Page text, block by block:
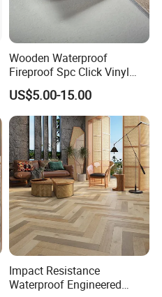
Wooden Waterproof
Fireproof Spc Click Vinyl
Plank Flooring
US$5.00-15.00
Impact Resistance
Waterproof Engineered